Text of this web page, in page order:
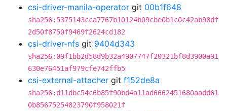
csi-driver-manila-operator git 00b1f648
sha256:5375143cca7767b10124b09cbe0b1c0c42ab98df
2d50f8750f9469f2624cd182
csi-driver-nfs git 9404d343
sha256:09f1bb2d58d9b32a4907747f20321bf8d3900a91
630e76451af979cfe742ffb5
csi-external-attacher git f152de8a
sha256:d11dbc54c6b85f90bd4a11ad6662451680aadd61
0b85675254823790f958021f